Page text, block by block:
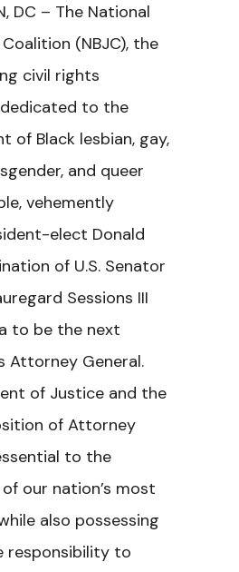
DC – The National
(NBJC), the
civil rights
to the
of Black lesbian, gay,
and queer
vehemently
elect Donald
of U.S. Senator
Sessions III
to be the next
Attorney General.
of Justice and the
of Attorney
to the
our nation’s most
also possessing
responsibility to